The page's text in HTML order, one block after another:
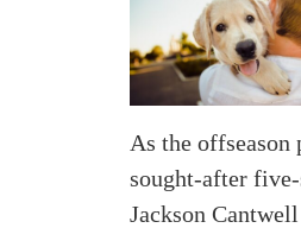
As the offseason
sought-after
Jackson